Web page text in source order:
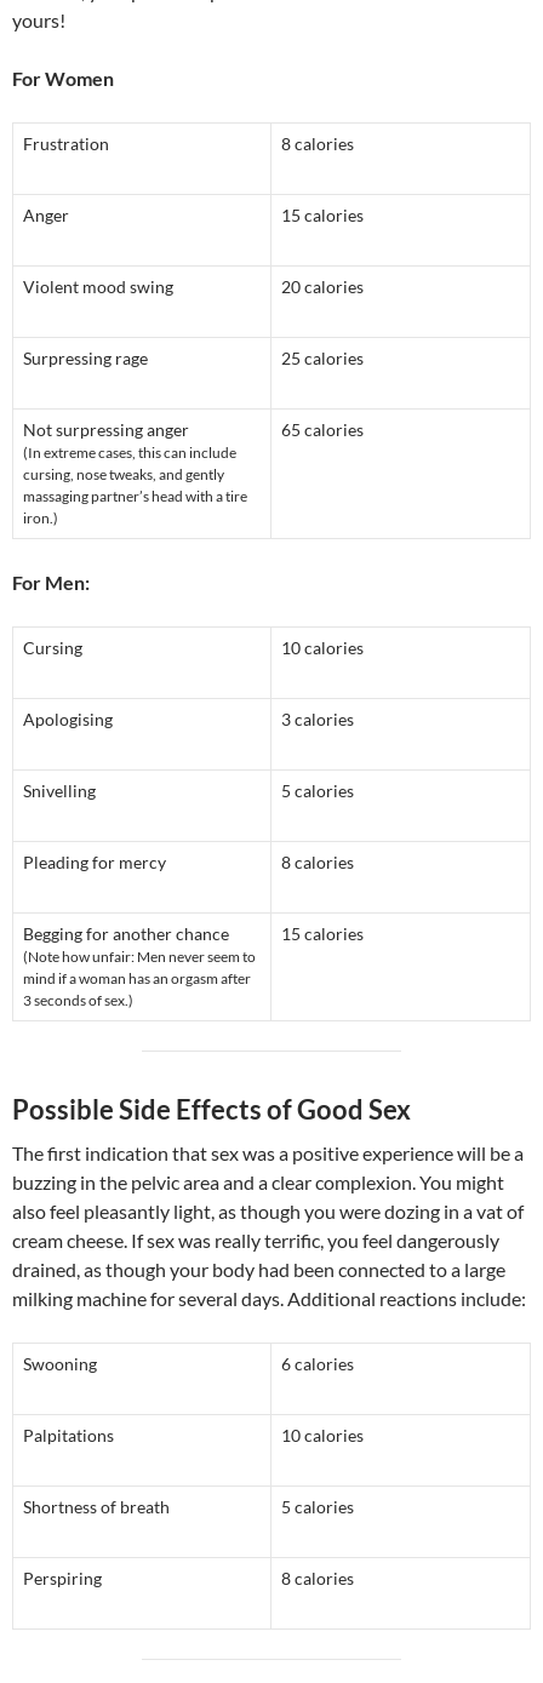
yours!
For Women
Frustration 8 calories
Anger 15 calories
Violent mood swing 20 calories
Surpressing rage 25 calories
Not surpressing anger
(In extreme cases, this can include
cursing, nose tweaks, and gently
massaging partner’s head with a tire
iron.)
65 calories
For Men:
Cursing 10 calories
Apologising 3 calories
Snivelling 5 calories
Pleading for mercy 8 calories
Begging for another chance
(Note how unfair: Men never seem to
mind if a woman has an orgasm after
3 seconds of sex.)
15 calories
Possible Side Effects of Good Sex
The first indication that sex was a positive experience will be a
buzzing in the pelvic area and a clear complexion. You might
also feel pleasantly light, as though you were dozing in a vat of
cream cheese. If sex was really terrific, you feel dangerously
drained, as though your body had been connected to a large
milking machine for several days. Additional reactions include:
Swooning 6 calories
Palpitations 10 calories
Shortness of breath 5 calories
Perspiring 8 calories